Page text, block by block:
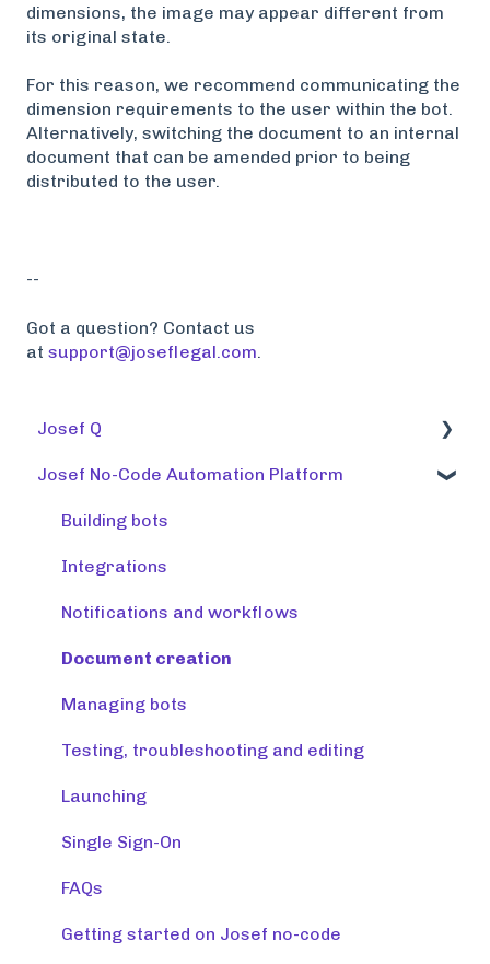
dimensions, the image may appear different from
its original state.
For this reason, we recommend communicating the
dimension requirements to the user within the bot.
Alternatively, switching the document to an internal
document that can be amended prior to being
distributed to the user.
--
Got a question? Contact us
at support@joseflegal.com
Josef Q
Using tools
Training tools
Preparing a knowledge base
Release note (Josef Q)
Creating tools
Managing tools and accounts
Integrations
Resources
Monitoring & maintaining tools
Josef No-Code Automation Platform
Building bots
Integrations
Notifications and workflows
Document creation
Managing bots
Testing, troubleshooting and editing
Launching
Single Sign-On
FAQs
Getting started on Josef no-code